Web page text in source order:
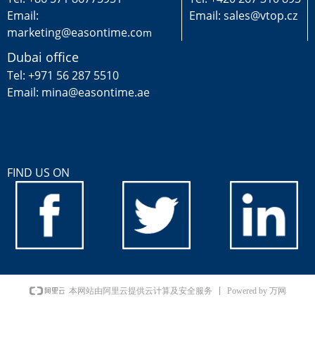
Email:
marketing@easontime.com
Email: sales@vtop.cz
Dubai office
Tel: +971 56 287 5510
Email: mina@easontime.ae
FIND US ON
本网站由阿里云提供云计算及安全服务 Powered by 万网